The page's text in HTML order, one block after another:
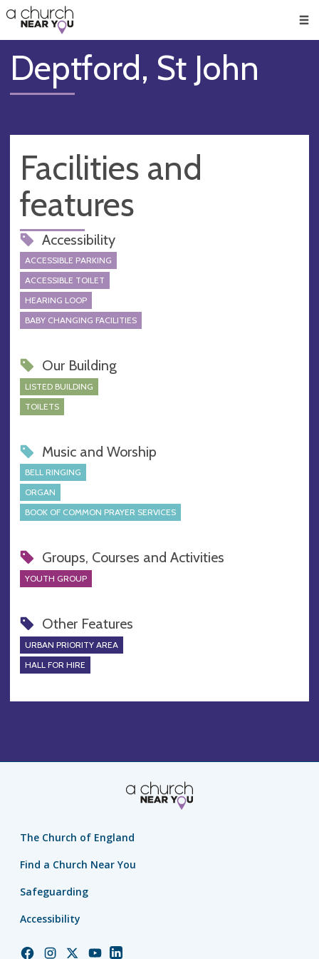
👏
😇
❤️
🥧
👋
Deptford, St John
Facilities and
features
Accessibility
ACCESSIBLE PARKING
ACCESSIBLE TOILET
HEARING LOOP
BABY CHANGING FACILITIES
Our Building
LISTED BUILDING
TOILETS
Music and Worship
BELL RINGING
ORGAN
BOOK OF COMMON PRAYER SERVICES
Groups, Courses and Activities
YOUTH GROUP
Other Features
URBAN PRIORITY AREA
HALL FOR HIRE
The Church of England
Find a Church Near You
Safeguarding
Accessibility
ChurchChurchChurchChurchChurch